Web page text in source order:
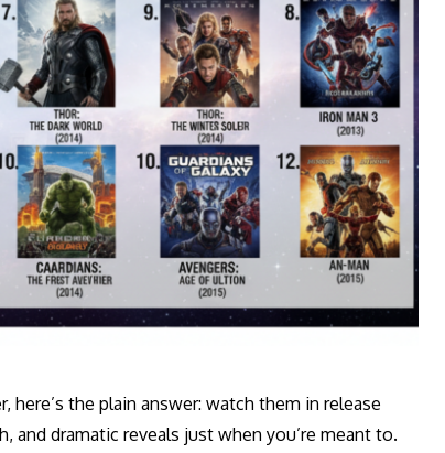
here’s the plain answer: watch them in release
and dramatic reveals just when you’re meant to.